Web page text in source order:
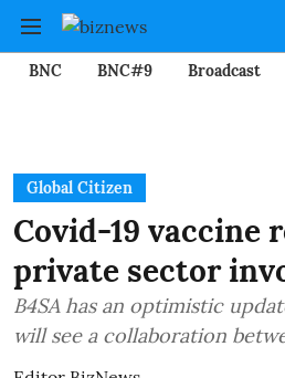
BNC BNC#9 Broadcast
Global Citizen
Covid-19 vaccine
private sector
B4SA has an optimistic
will see a collaboration